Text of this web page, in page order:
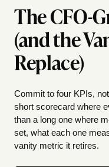
The CFO-
(and the
Replace)
Commit to four KPIs,
short scorecard where
than a long one where
set, what each one
vanity metric it retires.